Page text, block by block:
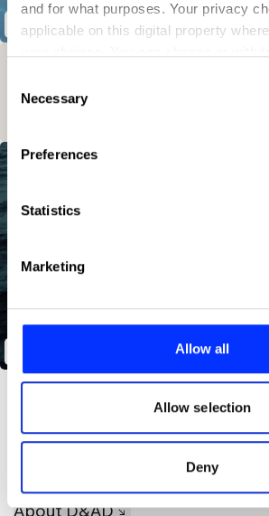
and for what purposes. Your privacy
applicable on this digital property
the Privacy trigger icon.
Collect information about your
Identify your device by actively
Find out more about how your
and set your preferences in the
provide social media features and to
our social media, advertising and
may combine it with other information
provided to them or that they’ve
of their services.
Selection
Necessary
Preferences
Statistics
Marketing
Allow all
Allow selection
Deny
Moments That Never Happen
About D&AD